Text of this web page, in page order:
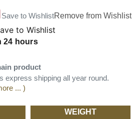
Save to WishlistRemove from Wishlist
to Wishlist
24 hours
product
express shipping all year round.
... )
WEIGHT